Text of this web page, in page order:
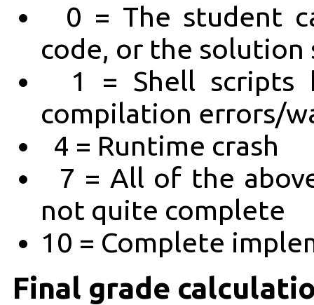
0 = The student
code, or the
1 = Shell scripts
compilation errors/
4 = Runtime crash
7 = All of the
not quite complete
10 = Complete
Final grade